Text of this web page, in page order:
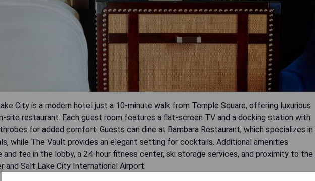
City is a modern hotel just a 10-minute walk from Temple Square, offering luxurious
site restaurant. Each guest room features a flat-screen TV and a docking station with
for added comfort. Guests can dine at Bambara Restaurant, which specializes in
while The Vault provides an elegant setting for cocktails. Additional amenities
tea in the lobby, a 24-hour fitness center, ski storage services, and proximity to the
and Salt Lake City International Airport.